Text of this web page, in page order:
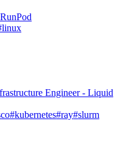
linux
Engineer - Liquid
#kubernetes#ray#slurm